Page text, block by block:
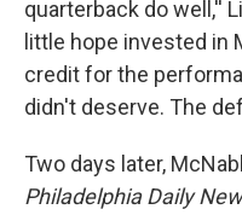
quarterback do well,''
little hope invested in
credit for the
didn't deserve. The
Two days later,
Philadelphia Daily